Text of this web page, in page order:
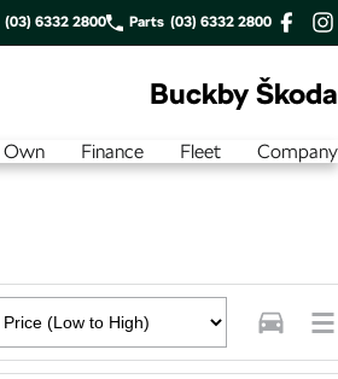
(03) 6332 2800 Parts (03) 6332 2800
Buckby Škoda
Own Finance Fleet Company